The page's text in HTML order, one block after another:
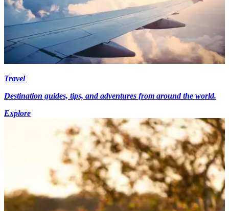
Travel
Destination guides, tips, and adventures from around the world.
Explore